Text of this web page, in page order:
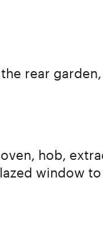
rear
hob,
window